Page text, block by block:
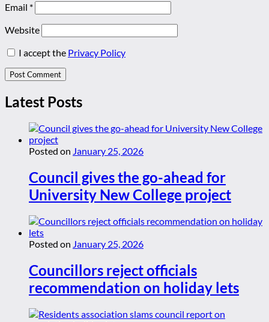
Email *
Website
I accept the Privacy Policy
Latest Posts
Posted on January 25, 2026
Council gives the go-ahead for
University New College project
Posted on January 25, 2026
Councillors reject officials
recommendation on holiday lets